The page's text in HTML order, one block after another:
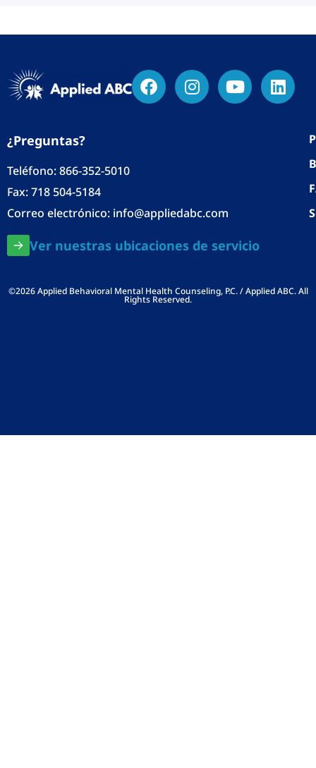
¿Preguntas?
Teléfono:866-352-5010
Fax: 718 504-5184
Correo electrónico: info@appliedabc.com
Ver nuestras ubicaciones de servicio
©2026 Applied Behavioral Mental Health Counseling, P.C. / Applied ABC. All
Rights Reserved.